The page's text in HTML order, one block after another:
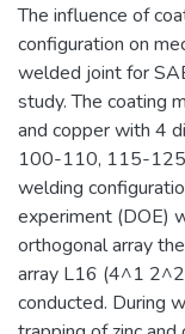
The influence of
configuration on
welded joint for
study. The coating
and copper with 4
100-110, 115-
welding
experiment (DOE)
orthogonal array
array L16 (4^1
conducted. During